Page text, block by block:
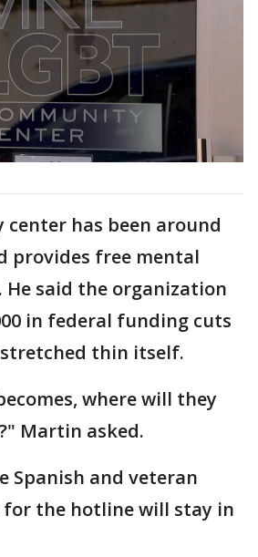
center has been around
provides free mental
He said the organization
in federal funding cuts
thin itself.
where will they
Martin asked.
Spanish and veteran
for the hotline will stay in